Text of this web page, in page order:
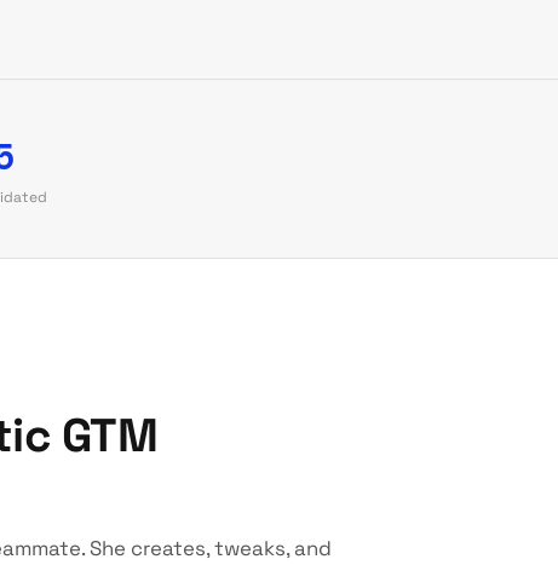
GTM
She creates, tweaks, and